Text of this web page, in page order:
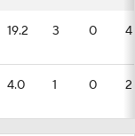
19.2 3 0 4
4.0 1 0 2